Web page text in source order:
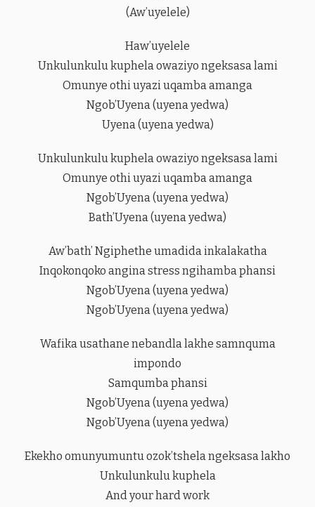
(Aw’uyelele)
Haw’uyelele
Unkulunkulu kuphela owaziyo ngeksasa lami
Omunye othi uyazi uqamba amanga
Ngob’Uyena (uyena yedwa)
Uyena (uyena yedwa)
Unkulunkulu kuphela owaziyo ngeksasa lami
Omunye othi uyazi uqamba amanga
Ngob’Uyena (uyena yedwa)
Bath’Uyena (uyena yedwa)
Aw’bath’ Ngiphethe umadida inkalakatha
Inqokonqoko angina stress ngihamba phansi
Ngob’Uyena (uyena yedwa)
Ngob’Uyena (uyena yedwa)
Wafika usathane nebandla lakhe samnquma
impondo
Samqumba phansi
Ngob’Uyena (uyena yedwa)
Ngob’Uyena (uyena yedwa)
Ekekho omunyumuntu ozok’tshela ngeksasa lakho
Unkulunkulu kuphela
And your hard work